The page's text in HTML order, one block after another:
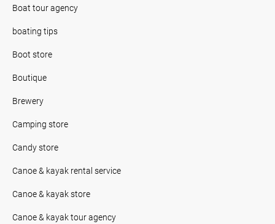
Boat tour agency
boating tips
Boot store
Boutique
Brewery
Camping store
Candy store
Canoe & kayak rental service
Canoe & kayak store
Canoe & kayak tour agency